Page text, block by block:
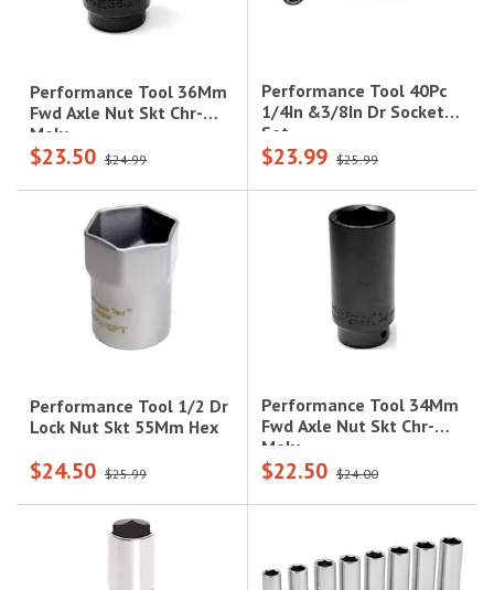
Performance Tool 36Mm
Fwd Axle Nut Skt Chr-
Moly
$23.50 $24.99
Performance Tool 40Pc
1/4In &3/8In Dr Socket
Set
$23.99 $25.99
Performance Tool 1/2 Dr
Lock Nut Skt 55Mm Hex
$24.50 $25.99
Performance Tool 34Mm
Fwd Axle Nut Skt Chr-
Moly
$22.50 $24.00